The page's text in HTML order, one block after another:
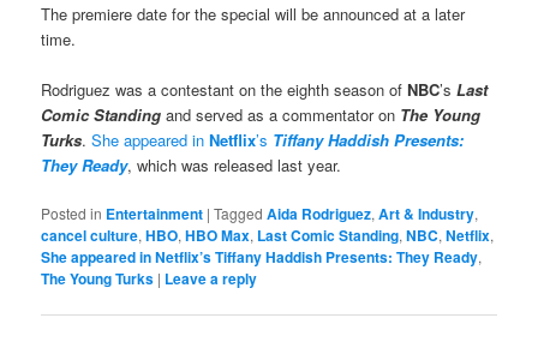
The premiere date for the special will be announced at a later
time.
Rodriguez was a contestant on the eighth season ofNBC’sLast
Comic Standing and served as a commentator on The Young
Turks.She appeared inNetflix’s Tiffany Haddish Presents:
They Ready, which was released last year.
Posted in Entertainment |Tagged Aida Rodriguez,Art & Industry,
cancel culture,HBO,HBO Max, Last Comic Standing,NBC,Netflix,
She appeared in Netflix’s Tiffany Haddish Presents: They Ready,
The Young Turks | Leave a reply